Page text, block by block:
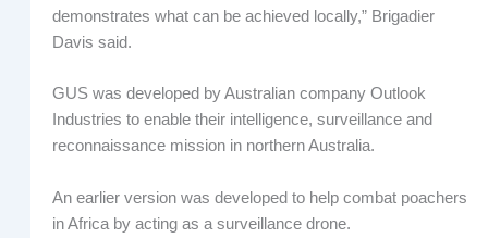
demonstrates what can be achieved locally,” Brigadier
Davis said.
GUS was developed by Australian company Outlook
Industries to enable their intelligence, surveillance and
reconnaissance mission in northern Australia.
An earlier version was developed to help combat poachers
in Africa by acting as a surveillance drone.